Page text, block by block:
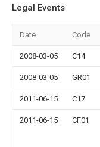
Legal Events
Date Code
2008-03-05 C14
2008-03-05 GR01
2011-06-15 C17
2011-06-15 CF01